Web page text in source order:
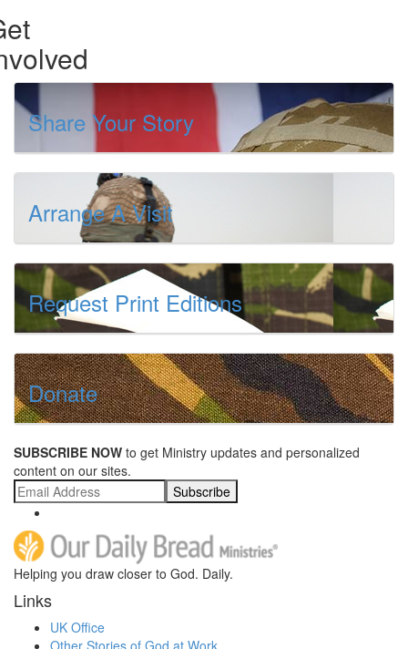
Share Your Story
Arrange A Visit
Request Print Editions
Donate
SUBSCRIBE NOW to get Ministry updates and personalized
content on our sites.
Subscribe
Helping you draw closer to God. Daily.
Links
UK Office
Other Stories of God at Work